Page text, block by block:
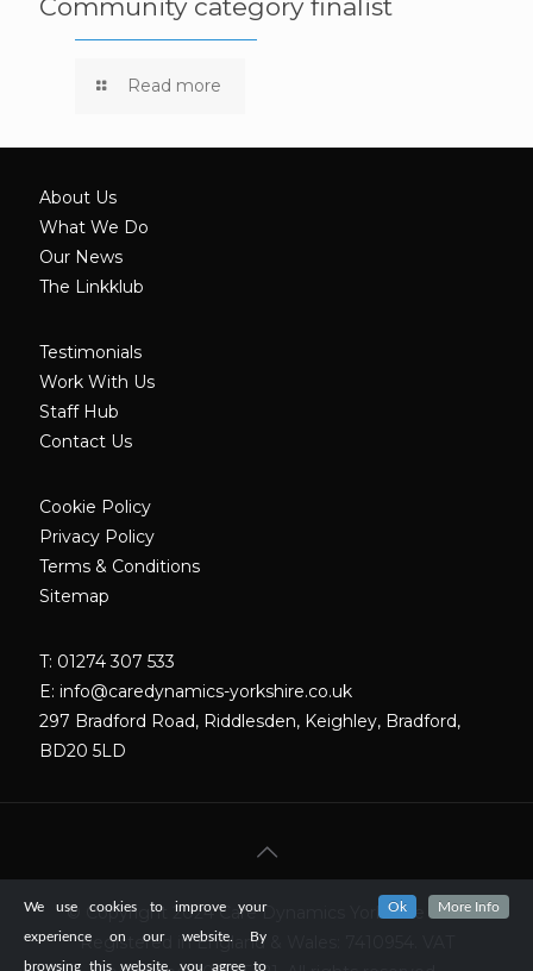
Community category finalist
Read more
About Us
What We Do
Our News
The Linkklub
Testimonials
Work With Us
Staff Hub
Contact Us
Cookie Policy
Privacy Policy
Terms & Conditions
Sitemap
T: 01274 307 533
E: info@caredynamics-yorkshire.co.uk
297 Bradford Road, Riddlesden, Keighley, Bradford,
BD20 5LD
© Copyright 2024 Care Dynamics Yorkshire LTD.
Registered in England & Wales: 7410954. VAT
We use cookies to improve your
experience on our website. By
browsing this website, you agree to
Ok More Info